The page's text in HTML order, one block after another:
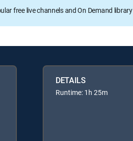
free live channels and On Demand library
DETAILS
Runtime: 1h 25m